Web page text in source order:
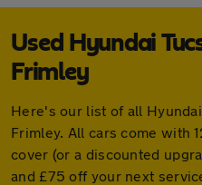
Used Hyundai
Frimley
Here's our list of all
Frimley. All cars come with
cover (or a discounted
and £75 off your next